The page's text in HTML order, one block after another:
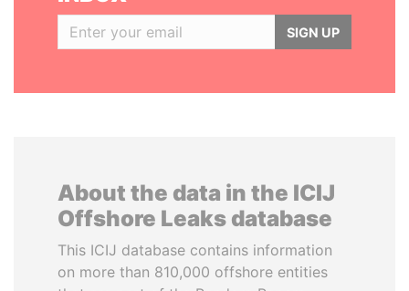
SIGN UP
About the data in the ICIJ
Offshore Leaks database
This ICIJ database contains information
on more than 810,000 offshore entities